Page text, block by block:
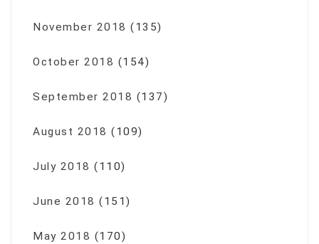
November 2018 (135)
October 2018 (154)
September 2018 (137)
August 2018 (109)
July 2018 (110)
June 2018 (151)
May 2018 (170)